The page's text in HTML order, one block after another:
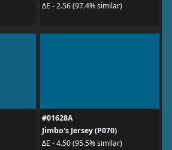
ΔE - 2.56 (97.4% similar)
#01628A
Jimbo's Jersey (P070)
ΔE - 4.50 (95.5% similar)